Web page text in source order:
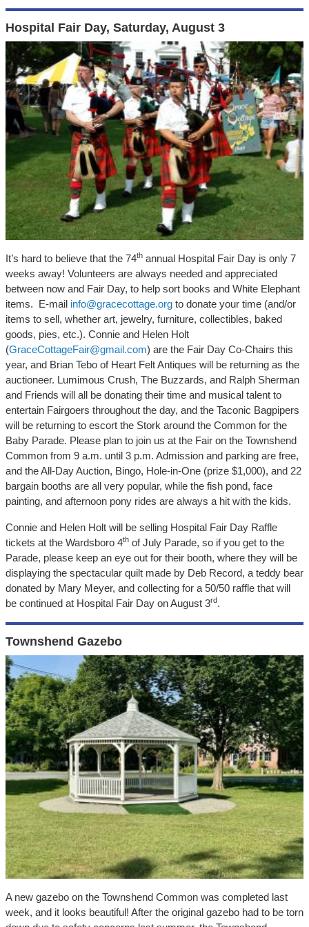
Hospital Fair Day, Saturday, August 3
It’s hard to believe that the 74th annual Hospital Fair Day is only 7
weeks away! Volunteers are always needed and appreciated
between now and Fair Day, to help sort books and White Elephant
items. E-mail info@gracecottage.org to donate your time (and/or
items to sell, whether art, jewelry, furniture, collectibles, baked
goods, pies, etc.). Connie and Helen Holt
(GraceCottageFair@gmail.com) are the Fair Day Co-Chairs this
year, and Brian Tebo of Heart Felt Antiques will be returning as the
auctioneer. Lumimous Crush, The Buzzards, and Ralph Sherman
and Friends will all be donating their time and musical talent to
entertain Fairgoers throughout the day, and the Taconic Bagpipers
will be returning to escort the Stork around the Common for the
Baby Parade. Please plan to join us at the Fair on the Townshend
Common from 9 a.m. until 3 p.m. Admission and parking are free,
and the All-Day Auction, Bingo, Hole-in-One (prize $1,000), and 22
bargain booths are all very popular, while the fish pond, face
painting, and afternoon pony rides are always a hit with the kids.
Connie and Helen Holt will be selling Hospital Fair Day Raffle
tickets at the Wardsboro 4th of July Parade, so if you get to the
Parade, please keep an eye out for their booth, where they will be
displaying the spectacular quilt made by Deb Record, a teddy bear
donated by Mary Meyer, and collecting for a 50/50 raffle that will
be continued at Hospital Fair Day on August 3rd.
Townshend Gazebo
A new gazebo on the Townshend Common was completed last
week, and it looks beautiful! After the original gazebo had to be torn